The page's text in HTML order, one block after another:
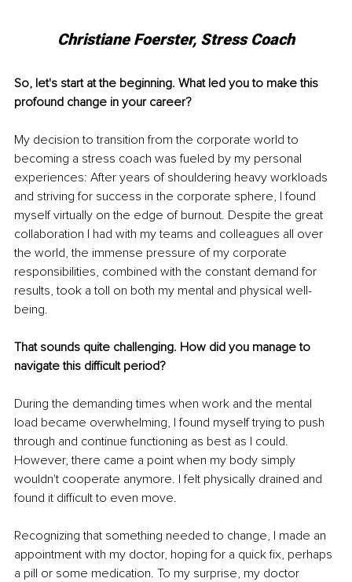
Christiane Foerster, Stress Coach
So, let's start at the beginning. What led you to make this
profound change in your career?
My decision to transition from the corporate world to
becoming a stress coach was fueled by my personal
experiences: After years of shouldering heavy workloads
and striving for success in the corporate sphere, I found
myself virtually on the edge of burnout. Despite the great
collaboration I had with my teams and colleagues all over
the world, the immense pressure of my corporate
responsibilities, combined with the constant demand for
results, took a toll on both my mental and physical well-
being.
That sounds quite challenging. How did you manage to
navigate this difficult period?
During the demanding times when work and the mental
load became overwhelming, I found myself trying to push
through and continue functioning as best as I could.
However, there came a point when my body simply
wouldn't cooperate anymore. I felt physically drained and
found it difficult to even move.
Recognizing that something needed to change, I made an
appointment with my doctor, hoping for a quick fix, perhaps
a pill or some medication. To my surprise, my doctor